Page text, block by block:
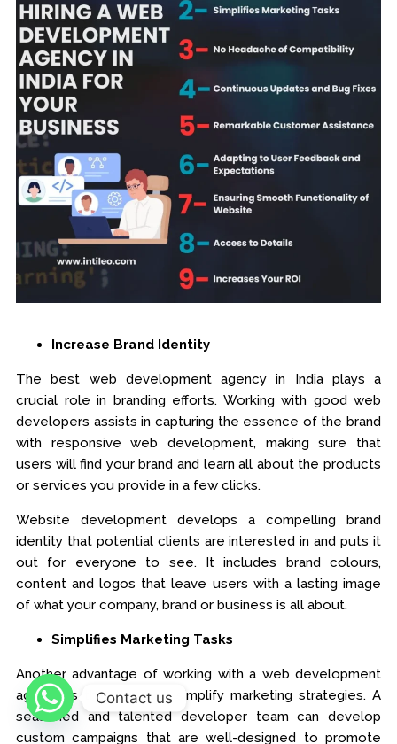
Increase Brand Identity
The best web development agency in India plays a
crucial role in branding efforts. Working with good web
developers assists in capturing the essence of the brand
with responsive web development, making sure that
users will find your brand and learn all about the products
or services you provide in a few clicks.
Website development develops a compelling brand
identity that potential clients are interested in and puts it
out for everyone to see. It includes brand colours,
content and logos that leave users with a lasting image
of what your company, brand or business is all about.
Simplifies Marketing Tasks
Another advantage of working with a web development
agency is that they will simplify marketing strategies. A
seasoned and talented developer team can develop
custom campaigns that are well-designed to promote
Contact us